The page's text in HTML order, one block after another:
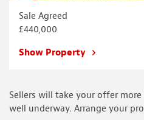
Sale Agreed
£440,000
Show Property
Sellers will take your offer
well underway. Arrange your